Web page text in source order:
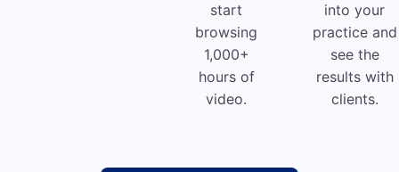
start
browsing
1,000+
hours of
video.
into your
practice and
see the
results with
clients.